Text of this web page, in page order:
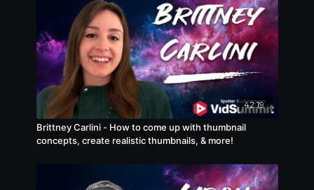
42:19
Brittney Carlini - How to come up with thumbnail
concepts, create realistic thumbnails, & more!